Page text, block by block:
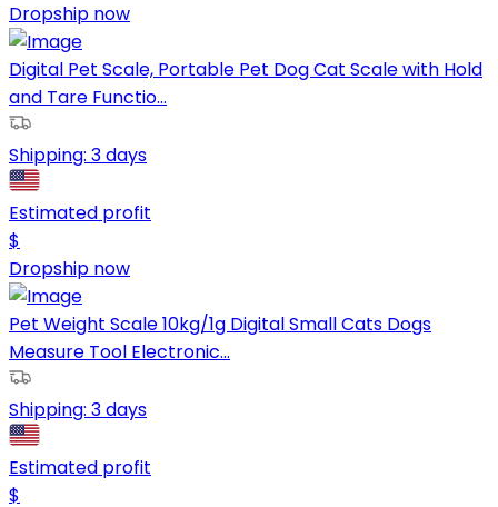
Dropship now
Digital Pet Scale, Portable Pet Dog Cat Scale with Hold
and Tare Functio...
Shipping: 3 days
Estimated profit
$
Dropship now
Pet Weight Scale 10kg/1g Digital Small Cats Dogs
Measure Tool Electronic...
Shipping: 3 days
Estimated profit
$